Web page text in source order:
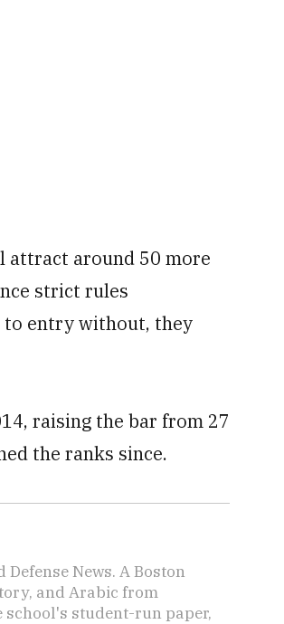
attract around 50 more
strict rules
to entry without, they
raising the bar from 27
the ranks since.
News. A Boston
and Arabic from
school's student-run paper,